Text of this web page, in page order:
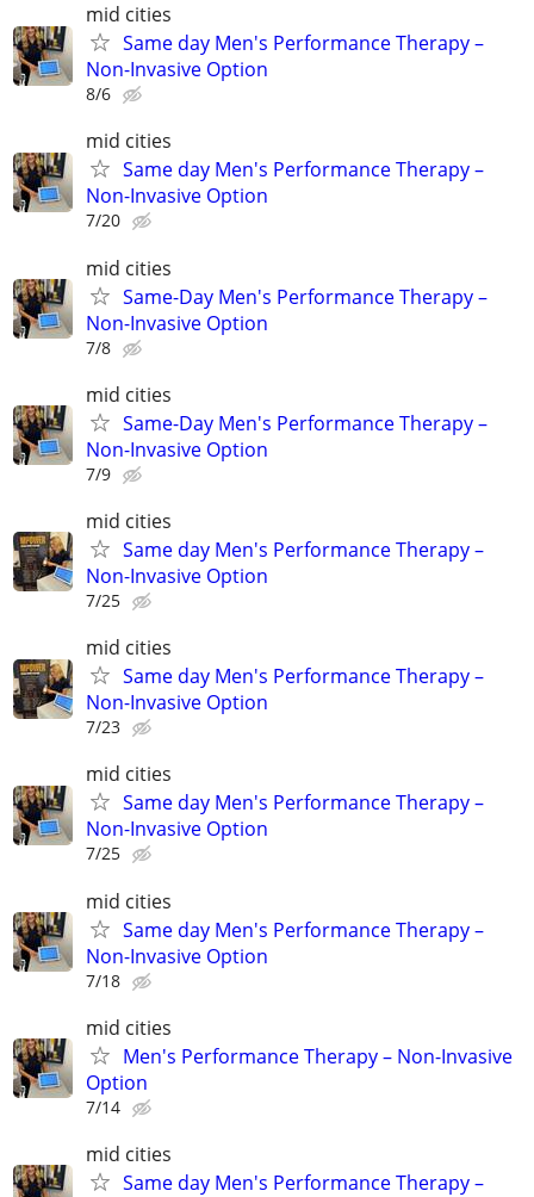
mid cities
Same day Men's Performance Therapy –
Non-Invasive Option
8/6
mid cities
Same day Men's Performance Therapy –
Non-Invasive Option
7/20
mid cities
Same-Day Men's Performance Therapy –
Non-Invasive Option
7/8
mid cities
Same-Day Men's Performance Therapy –
Non-Invasive Option
7/9
mid cities
Same day Men's Performance Therapy –
Non-Invasive Option
7/25
mid cities
Same day Men's Performance Therapy –
Non-Invasive Option
7/23
mid cities
Same day Men's Performance Therapy –
Non-Invasive Option
7/25
mid cities
Same day Men's Performance Therapy –
Non-Invasive Option
7/18
mid cities
Men's Performance Therapy – Non-Invasive
Option
7/14
mid cities
Same day Men's Performance Therapy –